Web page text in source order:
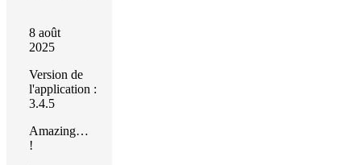
8 août
2025
Version de
l'application :
3.4.5
Amazing…
!